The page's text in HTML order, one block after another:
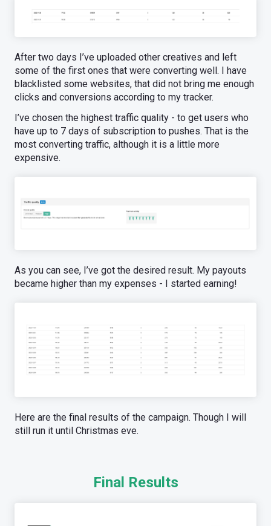
After two days I’ve uploaded other creatives and left
some of the first ones that were converting well. I have
blacklisted some websites, that did not bring me enough
clicks and conversions according to my tracker.
I’ve chosen the highest traffic quality - to get users who
have up to 7 days of subscription to pushes. That is the
most converting traffic, although it is a little more
expensive.
As you can see, I’ve got the desired result. My payouts
became higher than my expenses - I started earning!
Here are the final results of the campaign. Though I will
still run it until Christmas eve.
Final Results